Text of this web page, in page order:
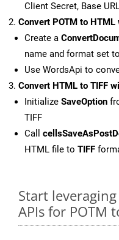
Client Secret, Base
Convert POTM to HTML
Create a
name and format set
Use WordsApi to
Convert HTML to TIFF
Initialize SaveOption
TIFF
Call
HTML file to TIFF
Start leveraging
APIs for POTM